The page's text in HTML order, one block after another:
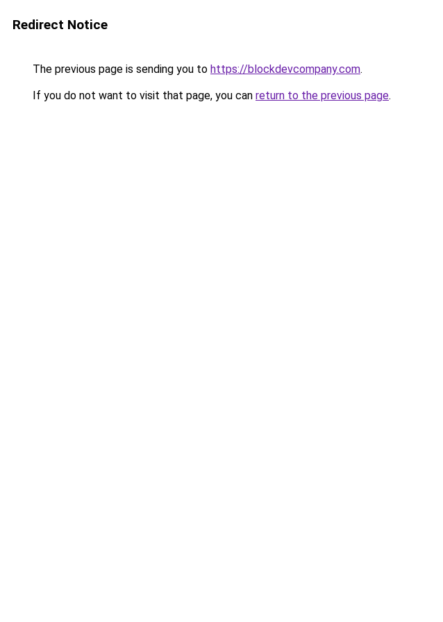
Redirect Notice
The previous page is sending you to https://blockdevcompany.com.
If you do not want to visit that page, you can return to the previous page.